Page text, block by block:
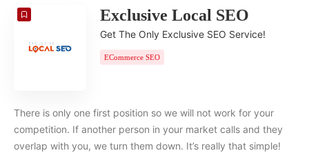
COUNT
Exclusive Local SEO
Get The Only Exclusive SEO Service!
ECommerce SEO
There is only one first position so we will not work for your
competition. If another person in your market calls and they
overlap with you, we turn them down. It’s really that simple!